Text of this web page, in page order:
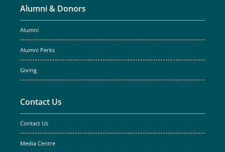
Alumni & Donors
Alumni
Alumni Perks
Giving
Contact Us
Contact Us
Media Centre